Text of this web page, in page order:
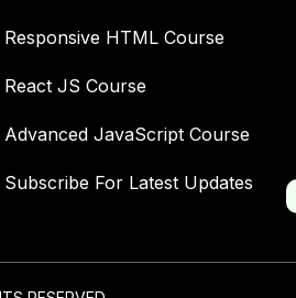
Responsive HTML Course
React JS Course
Advanced JavaScript Course
Subscribe For Latest Updates